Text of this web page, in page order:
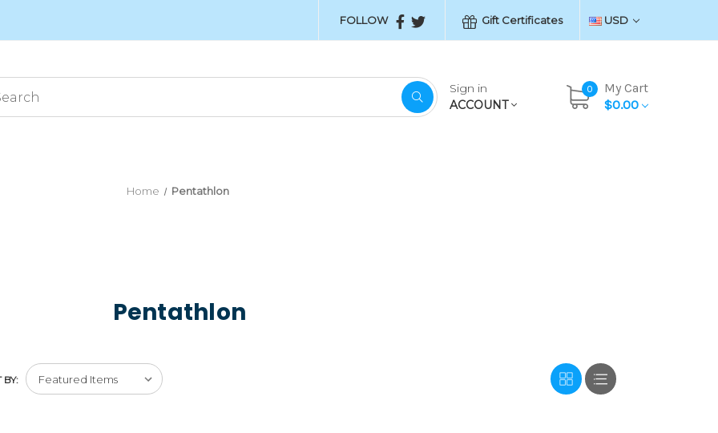
FOLLOW Gift Certificates USD
Sign in
ACCOUNT
0
My Cart
$0.00
Home Pentathlon
Pentathlon
BY: